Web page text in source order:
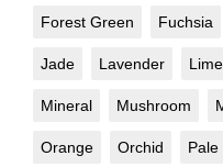
Forest Green Fuchsia
Jade Lavender Lime
Mineral Mushroom
Orange Orchid Pale